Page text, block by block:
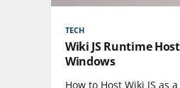
TECH
Wiki JS Runtime
Windows
How to Host Wiki JS as